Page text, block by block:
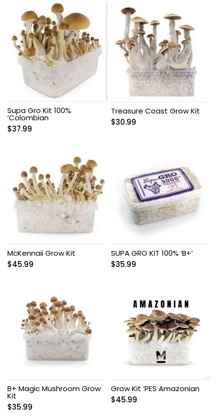
Supa Gro Kit 100%
‘Colombian
$37.99
Treasure Coast Grow Kit
$30.99
McKennaii Grow Kit
$45.99
SUPA GRO KIT 100% ‘B+’
$35.99
B+ Magic Mushroom Grow
Kit
$35.99
Grow Kit ‘PES Amazonian
$45.99